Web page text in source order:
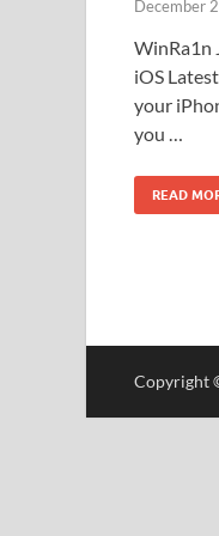
December
WinRa1n
iOS
your
you …
READ
Copyright